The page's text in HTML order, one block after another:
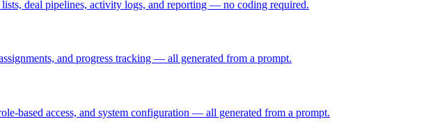
deal pipelines, activity logs, and reporting — no coding required.
and progress tracking — all generated from a prompt.
based access, and system configuration — all generated from a prompt.